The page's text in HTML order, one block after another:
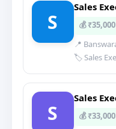
S
Sales
💰
📍
🏷️ Sales
S
Sales
💰